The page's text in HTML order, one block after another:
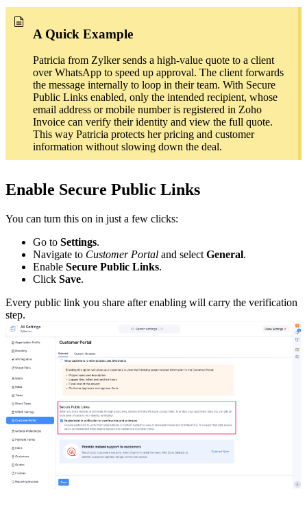
A Quick Example
Patricia from Zylker sends a high-value quote to a client
over WhatsApp to speed up approval. The client forwards
the message internally to loop in their team. With Secure
Public Links enabled, only the intended recipient, whose
email address or mobile number is registered in Zoho
Invoice can verify their identity and view the full quote.
This way Patricia protects her pricing and customer
information without slowing down the deal.
Enable Secure Public Links
You can turn this on in just a few clicks:
Go to Settings.
Navigate to Customer Portal and select General.
Enable Secure Public Links.
Click Save.
Every public link you share after enabling will carry the verification
step.